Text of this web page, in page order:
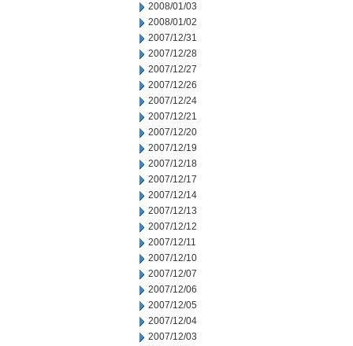
2008/01/03
2008/01/02
2007/12/31
2007/12/28
2007/12/27
2007/12/26
2007/12/24
2007/12/21
2007/12/20
2007/12/19
2007/12/18
2007/12/17
2007/12/14
2007/12/13
2007/12/12
2007/12/11
2007/12/10
2007/12/07
2007/12/06
2007/12/05
2007/12/04
2007/12/03